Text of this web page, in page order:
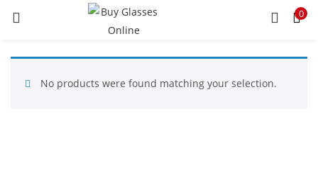
0
LOGIN REGISTER
No products were found matching your selection.